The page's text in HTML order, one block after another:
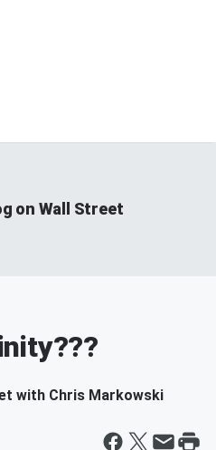
on Wall Street
with Chris Markowski